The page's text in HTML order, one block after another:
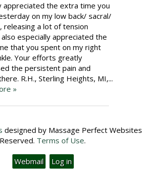
appreciated the extra time you
on my low back/ sacral/
releasing a lot of tension
especially appreciated the
that you spent on my right
Your efforts greatly
the persistent pain and
R.H., Sterling Heights, MI,...
»
designed by Massage Perfect Websites
Terms of Use.
Webmail Log in